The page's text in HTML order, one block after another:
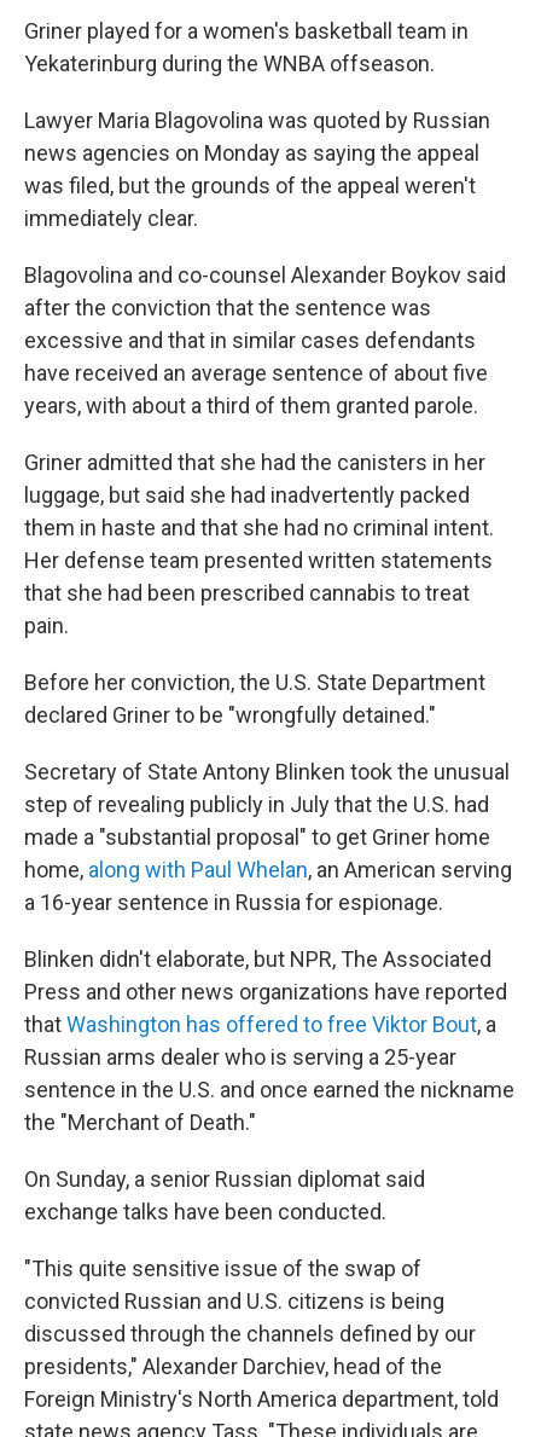
Griner played for a women's basketball team in
Yekaterinburg during the WNBA offseason.
Lawyer Maria Blagovolina was quoted by Russian
news agencies on Monday as saying the appeal
was filed, but the grounds of the appeal weren't
immediately clear.
Blagovolina and co-counsel Alexander Boykov said
after the conviction that the sentence was
excessive and that in similar cases defendants
have received an average sentence of about five
years, with about a third of them granted parole.
Griner admitted that she had the canisters in her
luggage, but said she had inadvertently packed
them in haste and that she had no criminal intent.
Her defense team presented written statements
that she had been prescribed cannabis to treat
pain.
Before her conviction, the U.S. State Department
declared Griner to be "wrongfully detained."
Secretary of State Antony Blinken took the unusual
step of revealing publicly in July that the U.S. had
made a "substantial proposal" to get Griner home
home, along with Paul Whelan, an American serving
a 16-year sentence in Russia for espionage.
Blinken didn't elaborate, but NPR, The Associated
Press and other news organizations have reported
thatWashington has offered to free Viktor Bout, a
Russian arms dealer who is serving a 25-year
sentence in the U.S. and once earned the nickname
the "Merchant of Death."
On Sunday, a senior Russian diplomat said
exchange talks have been conducted.
"This quite sensitive issue of the swap of
convicted Russian and U.S. citizens is being
discussed through the channels defined by our
presidents," Alexander Darchiev, head of the
Foreign Ministry's North America department, told
state news agency Tass. "These individuals are,